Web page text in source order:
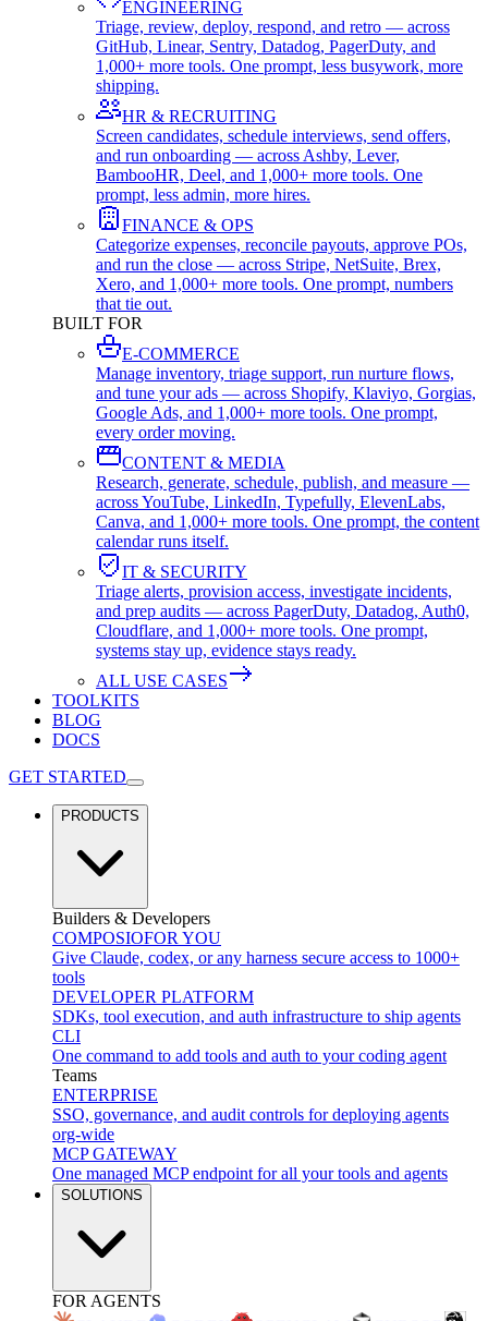
ENGINEERING
Triage, review, deploy, respond, and retro — across
GitHub, Linear, Sentry, Datadog, PagerDuty, and
1,000+ more tools. One prompt, less busywork, more
shipping.
HR & RECRUITING
Screen candidates, schedule interviews, send offers,
and run onboarding — across Ashby, Lever,
BambooHR, Deel, and 1,000+ more tools. One
prompt, less admin, more hires.
FINANCE & OPS
Categorize expenses, reconcile payouts, approve POs,
and run the close — across Stripe, NetSuite, Brex,
Xero, and 1,000+ more tools. One prompt, numbers
that tie out.
BUILT FOR
E-COMMERCE
Manage inventory, triage support, run nurture flows,
and tune your ads — across Shopify, Klaviyo, Gorgias,
Google Ads, and 1,000+ more tools. One prompt,
every order moving.
CONTENT & MEDIA
Research, generate, schedule, publish, and measure —
across YouTube, LinkedIn, Typefully, ElevenLabs,
Canva, and 1,000+ more tools. One prompt, the content
calendar runs itself.
IT & SECURITY
Triage alerts, provision access, investigate incidents,
and prep audits — across PagerDuty, Datadog, Auth0,
Cloudflare, and 1,000+ more tools. One prompt,
systems stay up, evidence stays ready.
ALL USE CASES
TOOLKITS
BLOG
DOCS
GET STARTED
PRODUCTS
Builders & Developers
COMPOSIOFOR YOU
Give Claude, codex, or any harness secure access to 1000+
tools
DEVELOPER PLATFORM
SDKs, tool execution, and auth infrastructure to ship agents
CLI
One command to add tools and auth to your coding agent
Teams
ENTERPRISE
SSO, governance, and audit controls for deploying agents
org-wide
MCP GATEWAY
One managed MCP endpoint for all your tools and agents
SOLUTIONS
FOR AGENTS